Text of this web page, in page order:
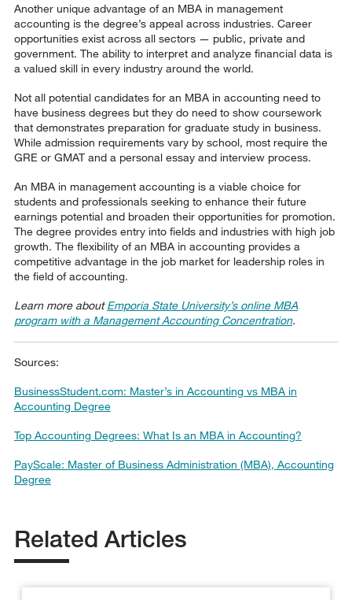
Another unique advantage of an MBA in management
accounting is the degree’s appeal across industries. Career
opportunities exist across all sectors — public, private and
government. The ability to interpret and analyze financial data is
a valued skill in every industry around the world.
Not all potential candidates for an MBA in accounting need to
have business degrees but they do need to show coursework
that demonstrates preparation for graduate study in business.
While admission requirements vary by school, most require the
GRE or GMAT and a personal essay and interview process.
An MBA in management accounting is a viable choice for
students and professionals seeking to enhance their future
earnings potential and broaden their opportunities for promotion.
The degree provides entry into fields and industries with high job
growth. The flexibility of an MBA in accounting provides a
competitive advantage in the job market for leadership roles in
the field of accounting.
Learn more aboutEmporia State University’s online MBA
program with a Management Accounting Concentration.
Sources:
BusinessStudent.com: Master’s in Accounting vs MBA in
Accounting Degree
Top Accounting Degrees: What Is an MBA in Accounting?
PayScale: Master of Business Administration (MBA), Accounting
Degree
Related Articles